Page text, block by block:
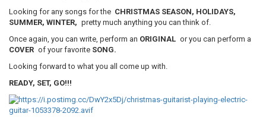
Looking for any songs for the CHRISTMAS SEASON, HOLIDAYS,
SUMMER, WINTER, pretty much anything you can think of.
Once again, you can write, perform an ORIGINAL or you can perform a
COVER of your favorite SONG.
Looking forward to what you all come up with.
READY, SET, GO!!!